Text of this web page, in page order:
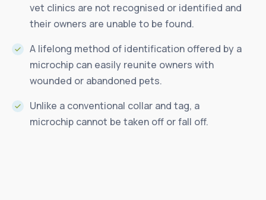
vet clinics are not recognised or identified and
their owners are unable to be found.
A lifelong method of identification offered by a
microchip can easily reunite owners with
wounded or abandoned pets.
Unlike a conventional collar and tag, a
microchip cannot be taken off or fall off.